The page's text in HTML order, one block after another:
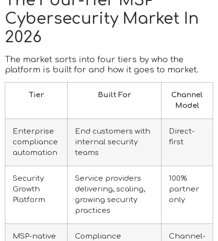
Cybersecurity Market In
2026
The market sorts into four tiers by who the
platform is built for and how it goes to market.
Tier Built For
Channel
Model
Enterprise
compliance
automation
End customers with
internal security
teams
Direct-
first
Security
Growth
Platform
Service providers
delivering, scaling,
growing security
practices
100%
partner
only
MSP-native
Compliance
Channel-